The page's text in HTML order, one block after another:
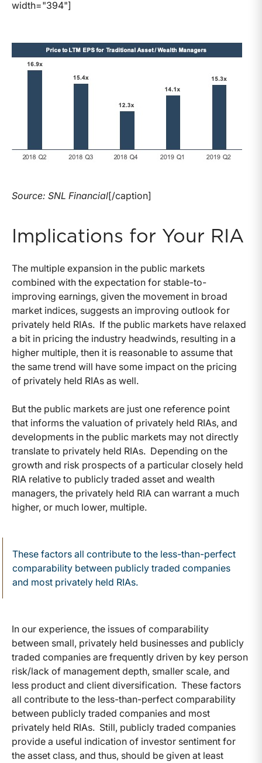
width="394"]
Source: SNL Financial[/caption]
Implications for Your RIA
The multiple expansion in the public markets
combined with the expectation for stable-to-
improving earnings, given the movement in broad
market indices, suggests an improving outlook for
privately held RIAs. If the public markets have relaxed
a bit in pricing the industry headwinds, resulting in a
higher multiple, then it is reasonable to assume that
the same trend will have some impact on the pricing
of privately held RIAs as well.
But the public markets are just one reference point
that informs the valuation of privately held RIAs, and
developments in the public markets may not directly
translate to privately held RIAs. Depending on the
growth and risk prospects of a particular closely held
RIA relative to publicly traded asset and wealth
managers, the privately held RIA can warrant a much
higher, or much lower, multiple.
These factors all contribute to the less-than-perfect
comparability between publicly traded companies
and most privately held RIAs.
In our experience, the issues of comparability
between small, privately held businesses and publicly
traded companies are frequently driven by key person
risk/lack of management depth, smaller scale, and
less product and client diversification. These factors
all contribute to the less-than-perfect comparability
between publicly traded companies and most
privately held RIAs. Still, publicly traded companies
provide a useful indication of investor sentiment for
the asset class, and thus, should be given at least